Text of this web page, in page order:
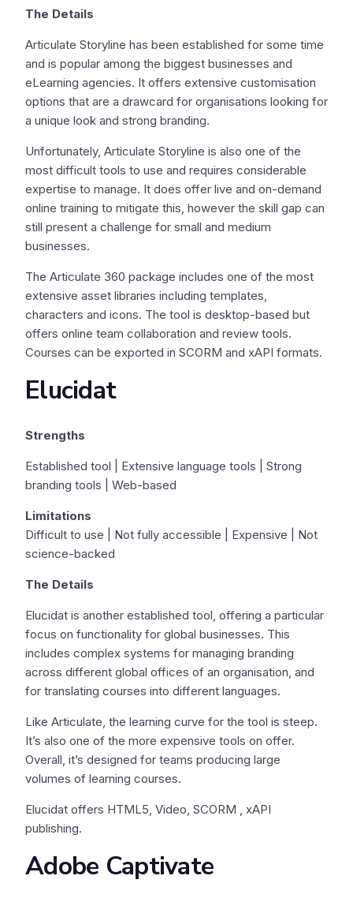
The Details
Articulate Storyline has been established for some time
and is popular among the biggest businesses and
eLearning agencies. It offers extensive customisation
options that are a drawcard for organisations looking for
a unique look and strong branding.
Unfortunately, Articulate Storyline is also one of the
most difficult tools to use and requires considerable
expertise to manage. It does offer live and on-demand
online training to mitigate this, however the skill gap can
still present a challenge for small and medium
businesses.
The Articulate 360 package includes one of the most
extensive asset libraries including templates,
characters and icons. The tool is desktop-based but
offers online team collaboration and review tools.
Courses can be exported in SCORM and xAPI formats.
Elucidat
Strengths
Established tool | Extensive language tools | Strong
branding tools | Web-based
Limitations
Difficult to use | Not fully accessible | Expensive | Not
science-backed
The Details
Elucidat is another established tool, offering a particular
focus on functionality for global businesses. This
includes complex systems for managing branding
across different global offices of an organisation, and
for translating courses into different languages.
Like Articulate, the learning curve for the tool is steep.
It’s also one of the more expensive tools on offer.
Overall, it’s designed for teams producing large
volumes of learning courses.
Elucidat offers HTML5, Video, SCORM , xAPI
publishing.
Adobe Captivate